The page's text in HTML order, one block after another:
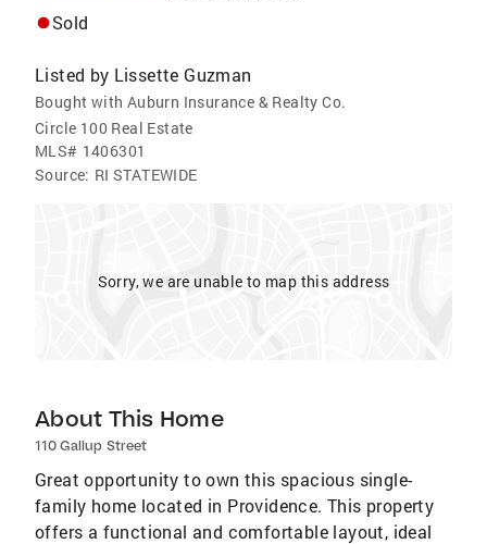
Sold
Listed by Lissette Guzman
Bought with Auburn Insurance & Realty Co.
Circle 100 Real Estate
MLS# 1406301
Source: RI STATEWIDE
Sorry, we are unable to map this address
About This Home
110 Gallup Street
Great opportunity to own this spacious single-
family home located in Providence. This property
offers a functional and comfortable layout, ideal